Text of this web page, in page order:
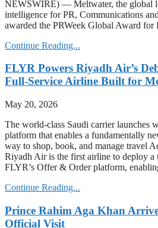
NEWSWIRE) — Meltwater, the global
intelligence for PR, Communications
awarded the PRWeek Global Award
Continue Reading...
FLYR Powers Riyadh Air’s
Full-Service Airline Built for
May 20, 2026
The world-class Saudi carrier launches
platform that enables a fundamentally
way to shop, book, and manage travel
Riyadh Air is the first airline to deploy a
FLYR’s Offer & Order platform,
Continue Reading...
Prince Rahim Aga Khan
Official Visit